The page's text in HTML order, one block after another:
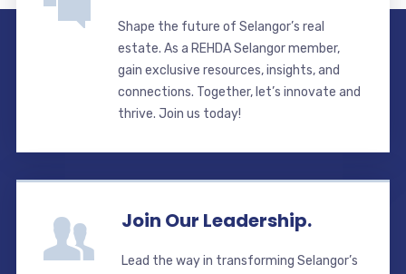
Shape the future of Selangor’s real
estate. As a REHDA Selangor member,
gain exclusive resources, insights, and
connections. Together, let’s innovate and
thrive. Join us today!
Join Our Leadership.
Lead the way in transforming Selangor’s